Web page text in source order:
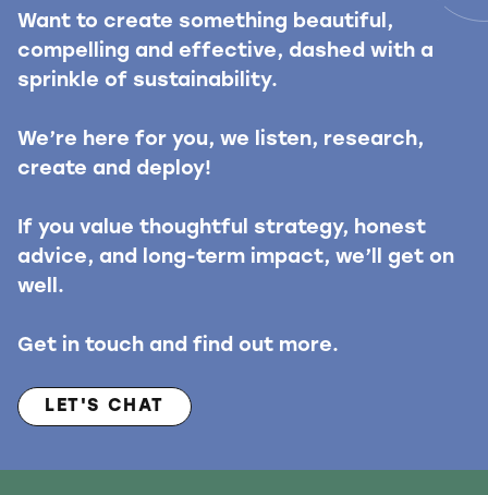
Want to create something beautiful,
compelling and effective, dashed with a
sprinkle of sustainability.
We’re here for you, we listen, research,
create and deploy!
If you value thoughtful strategy, honest
advice, and long-term impact, we’ll get on
well.
Get in touch and find out more.
LET'S CHAT